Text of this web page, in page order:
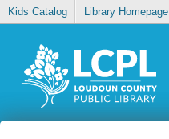
Kids Catalog Library Homepage